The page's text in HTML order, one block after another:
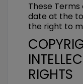
These
date at the
the right to
RIGHTS